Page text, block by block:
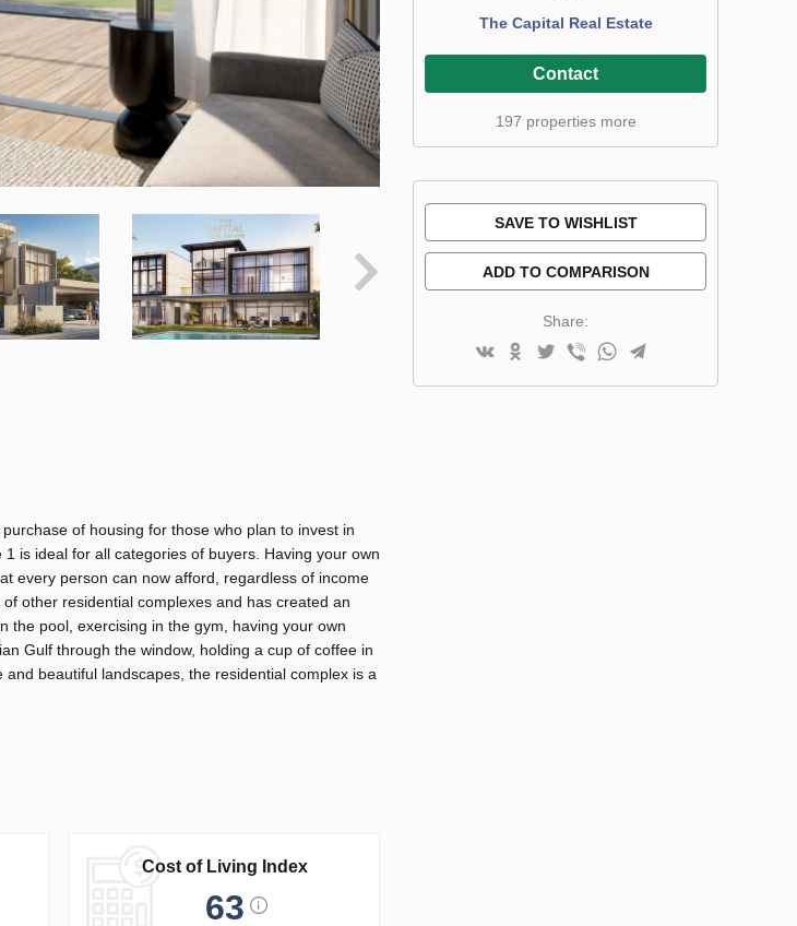
of housing for those who plan to invest in
is ideal for all categories of buyers. Having your own
every person can now afford, regardless of income
other residential complexes and has created an
the pool, exercising in the gym, having your own
Gulf through the window, holding a cup of coffee in
beautiful landscapes, the residential complex is a
Cost of Living Index
63
The Capital Real Estate
Contact
197 properties more
SAVE TO WISHLIST
ADD TO COMPARISON
Share: